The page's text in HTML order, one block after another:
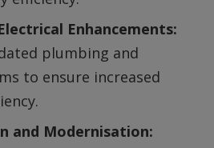
Enhancements:
plumbing and
to ensure increased
and Modernisation: